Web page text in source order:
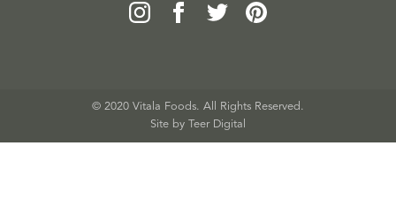
© 2020 Vitala Foods. All Rights Reserved.
Site by Teer Digital